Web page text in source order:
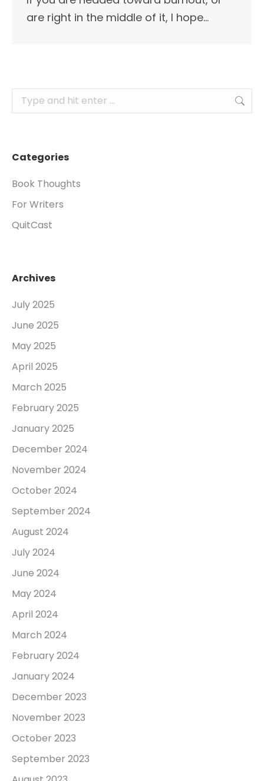
are right in the middle of it, I hope…
Search:
Categories
Book Thoughts
For Writers
QuitCast
Archives
July 2025
June 2025
May 2025
April 2025
March 2025
February 2025
January 2025
December 2024
November 2024
October 2024
September 2024
August 2024
July 2024
June 2024
May 2024
April 2024
March 2024
February 2024
January 2024
December 2023
November 2023
October 2023
September 2023